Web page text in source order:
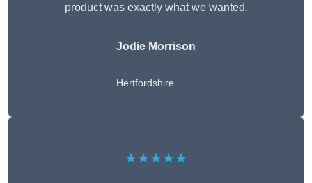
product was exactly what we wanted.
Jodie Morrison
Hertfordshire
★★★★★